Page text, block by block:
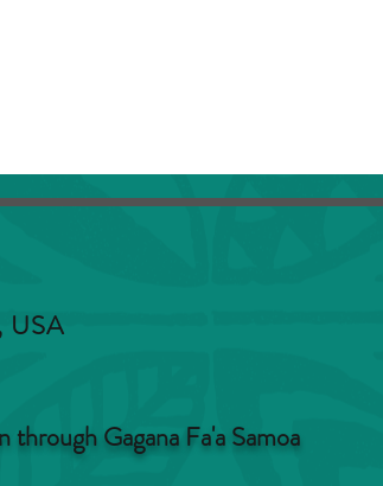
USA
Gagana Fa'a Samoa